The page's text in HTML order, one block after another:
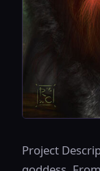
Project